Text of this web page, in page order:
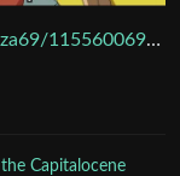
https://veganism.social/deck/@veganpizza69/115560069918770659
Capitalocene